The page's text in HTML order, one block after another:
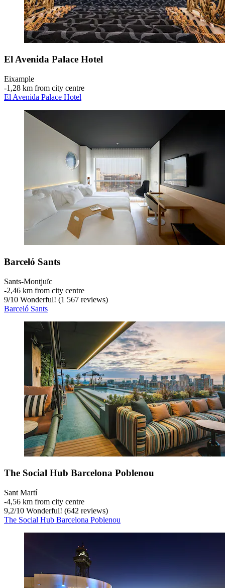
El Avenida Palace Hotel
Eixample
‐1,28 km from city centre
El Avenida Palace Hotel
Barceló Sants
Sants-Montjuïc
‐2,46 km from city centre
9/10 Wonderful! (1 567 reviews)
Barceló Sants
The Social Hub Barcelona Poblenou
Sant Martí
‐4,56 km from city centre
9,2/10 Wonderful! (642 reviews)
The Social Hub Barcelona Poblenou